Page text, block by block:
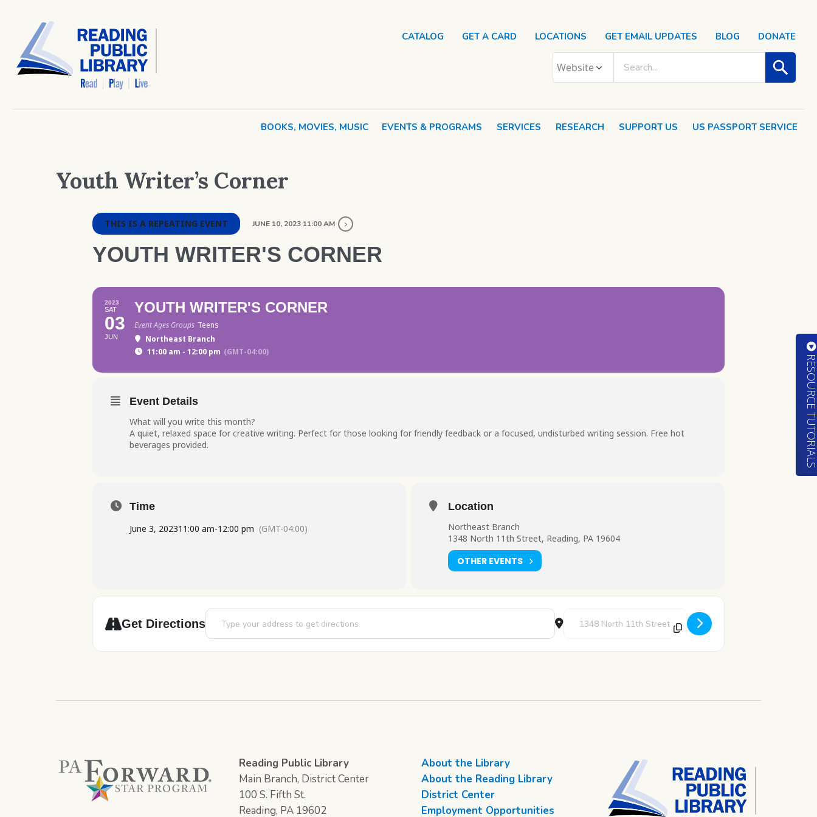
BOOKS, MOVIES, MUSIC EVENTS & PROGRAMS SERVICES RESEARCH SUPPORT US US PASSPORT SERVICE
CATALOG GET A CARD LOCATIONS GET EMAIL UPDATES BLOG DONATE
Youth Writer’s Corner
THIS IS A REPEATING EVENT JUNE 10, 2023 11:00 AM
YOUTH WRITER'S CORNER
2023
SAT
03
JUN
YOUTH WRITER'S CORNER
Event Ages Groups Teens
Northeast Branch
11:00 am - 12:00 pm (GMT-04:00)
Event Details
What will you write this month?
A quiet, relaxed space for creative writing. Perfect for those looking for friendly feedback or a focused, undisturbed writing session. Free hot
beverages provided.
Time
June 3, 202311:00 am-12:00 pm (GMT-04:00)
Location
Northeast Branch
1348 North 11th Street, Reading, PA 19604
OTHER EVENTS
Get Directions
Address - Youth Writer's Corner [VhJyIXRaH] Destination Address - Youth Writer's Corner [C76pul7M3]
Reading Public Library
Main Branch, District Center
100 S. Fifth St.
Reading, PA 19602
About the Library
About the Reading Library
District Center
Employment Opportunities